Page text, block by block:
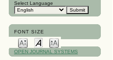
Select Language
FONT SIZE
OPEN JOURNAL SYSTEMS